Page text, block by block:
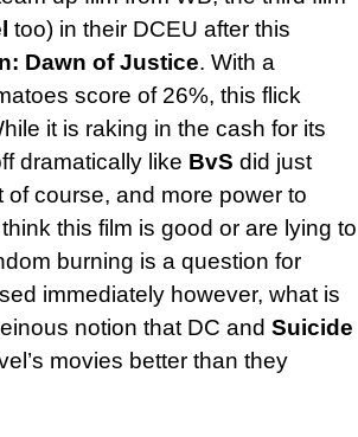
too) in their DCEU after this
Dawn of Justice. With a
score of 26%, this flick
it is raking in the cash for its
dramatically like BvS did just
course, and more power to
this film is good or are lying to
burning is a question for
immediately however, what is
notion that DC and Suicide
movies better than they